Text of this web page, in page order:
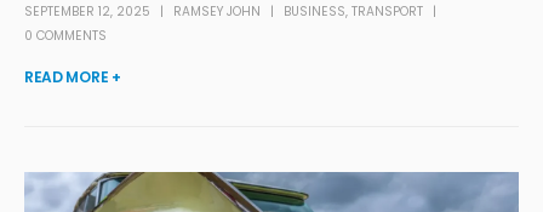
SEPTEMBER 12, 2025 RAMSEY JOHN BUSINESS, TRANSPORT
0 COMMENTS
READ MORE +